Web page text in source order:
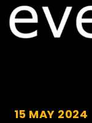
15 MAY 2024